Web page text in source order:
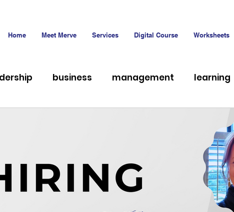
Home Meet Merve Services Digital Course Worksheets
business management learning